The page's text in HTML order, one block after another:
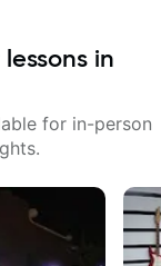
in
for in-person
.